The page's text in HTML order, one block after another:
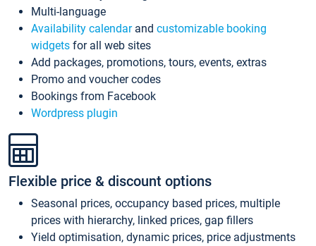
Multi-language
Availability calendarand customizable booking
widgets for all web sites
Add packages, promotions, tours, events, extras
Promo and voucher codes
Bookings from Facebook
Wordpress plugin
Flexible price & discount options
Seasonal prices, occupancy based prices, multiple
prices with hierarchy, linked prices, gap fillers
Yield optimisation, dynamic prices, price adjustments